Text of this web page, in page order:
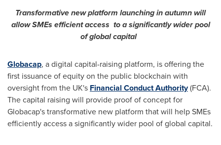
Transformative new platform launchingin autumnwill
allow SMEs efficient access to a significantly wider pool
of global capital
Globacap, a digital capital-raising platform, is offering the
first issuance of equity on the public blockchain with
oversight from the UK's Financial Conduct Authority(FCA).
The capital raising will provide proof of concept for
Globacap's transformative new platform that will help SMEs
efficiently access a significantly wider pool of global capital.